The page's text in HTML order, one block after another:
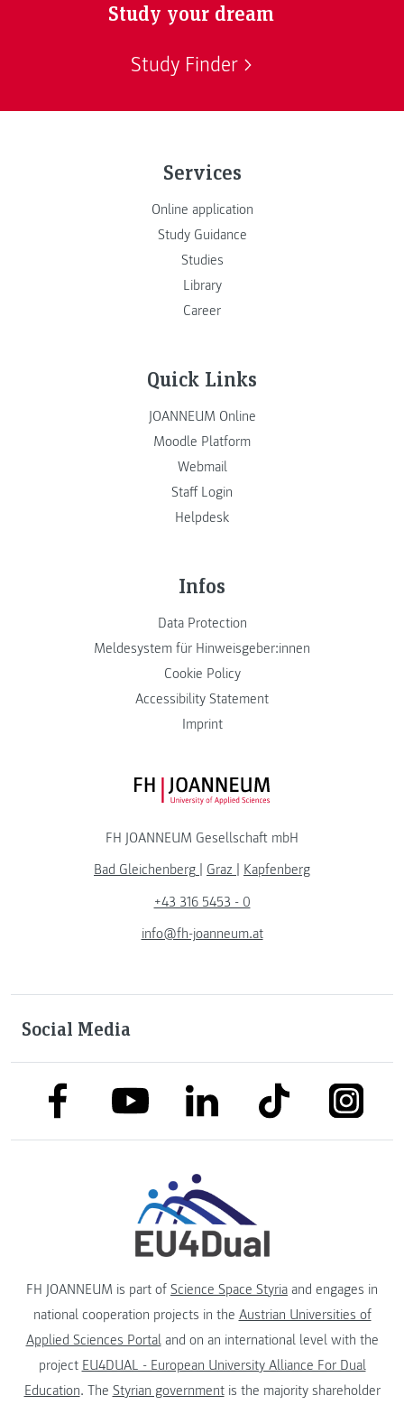
Study your dream
Study Finder
Services
Online application
Study Guidance
Studies
Library
Career
Quick Links
JOANNEUM Online
Moodle Platform
Webmail
Staff Login
Helpdesk
Infos
Data Protection
Meldesystem für Hinweisgeber:innen
Cookie Policy
Accessibility Statement
Imprint
FH JOANNEUM Logo
FH JOANNEUM Gesellschaft mbH
Bad Gleichenberg
Graz
Kapfenberg
+43 316 5453 - 0
info@fh-joanneum.at
Social Media
link to facebooklink to youtubelink to linkedinlink to tiktok
FH JOANNEUM is part of Science Space Styria and engages in
national cooperation projects in the Austrian Universities of
Applied Sciences Portaland on an international level with the
project EU4DUAL - European University Alliance For Dual
Education. The Styrian governmentis the majority shareholder